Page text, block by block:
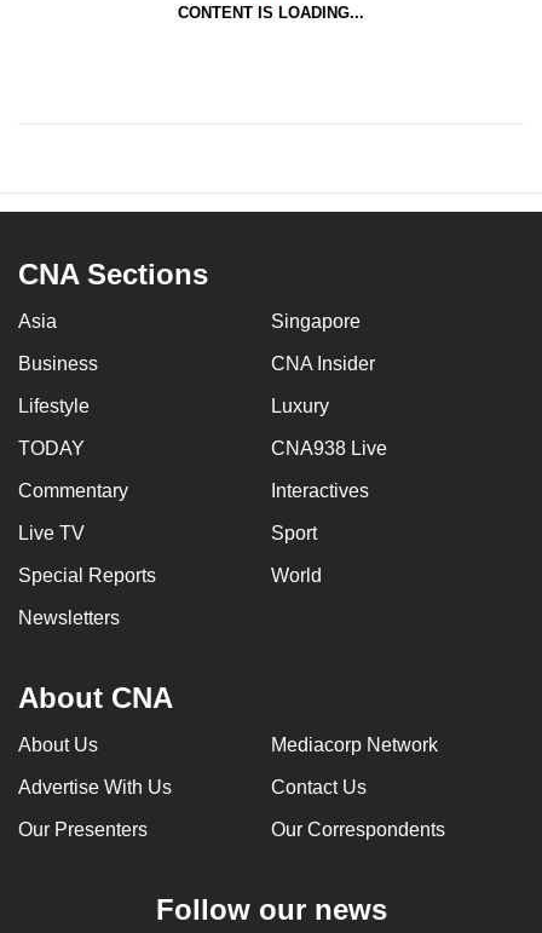
CONTENT IS LOADING...
CNA Sections
Asia Singapore
Business CNA Insider
Lifestyle Luxury
TODAY CNA938 Live
Commentary Interactives
Live TV Sport
Special Reports World
Newsletters
About CNA
About Us Mediacorp Network
Advertise With Us Contact Us
Our Presenters Our Correspondents
Follow our news